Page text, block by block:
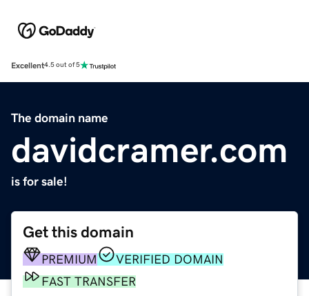
Excellent4.5 out of 5
The domain name
davidcramer.com
is for sale!
Get this domain
PREMIUM
VERIFIED DOMAIN
FAST TRANSFER